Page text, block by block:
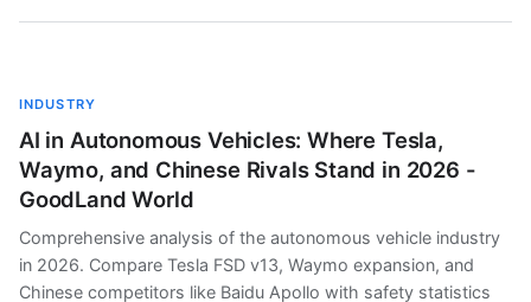
INDUSTRY
AI in Autonomous Vehicles: Where Tesla,
Waymo, and Chinese Rivals Stand in 2026 -
GoodLand World
Comprehensive analysis of the autonomous vehicle industry
in 2026. Compare Tesla FSD v13, Waymo expansion, and
Chinese competitors like Baidu Apollo with safety statistics